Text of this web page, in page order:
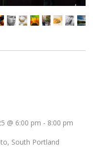
@ 6:00 pm - 8:00 pm
South Portland